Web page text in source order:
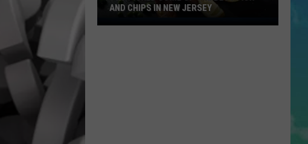
You
AND CHIPS IN NEW JERSEY